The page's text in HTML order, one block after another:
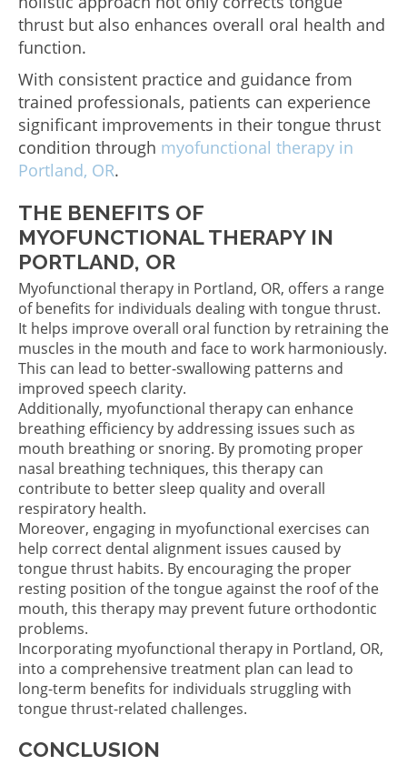
thrust but also enhances overall oral health and
function.
With consistent practice and guidance from
trained professionals, patients can experience
significant improvements in their tongue thrust
condition through myofunctional therapy in
Portland, OR.
THE BENEFITS OF
MYOFUNCTIONAL THERAPY IN
PORTLAND, OR
Myofunctional therapy in Portland, OR, offers a range
of benefits for individuals dealing with tongue thrust.
It helps improve overall oral function by retraining the
muscles in the mouth and face to work harmoniously.
This can lead to better-swallowing patterns and
improved speech clarity.
Additionally, myofunctional therapy can enhance
breathing efficiency by addressing issues such as
mouth breathing or snoring. By promoting proper
nasal breathing techniques, this therapy can
contribute to better sleep quality and overall
respiratory health.
Moreover, engaging in myofunctional exercises can
help correct dental alignment issues caused by
tongue thrust habits. By encouraging the proper
resting position of the tongue against the roof of the
mouth, this therapy may prevent future orthodontic
problems.
Incorporating myofunctional therapy in Portland, OR,
into a comprehensive treatment plan can lead to
long-term benefits for individuals struggling with
tongue thrust-related challenges.
CONCLUSION